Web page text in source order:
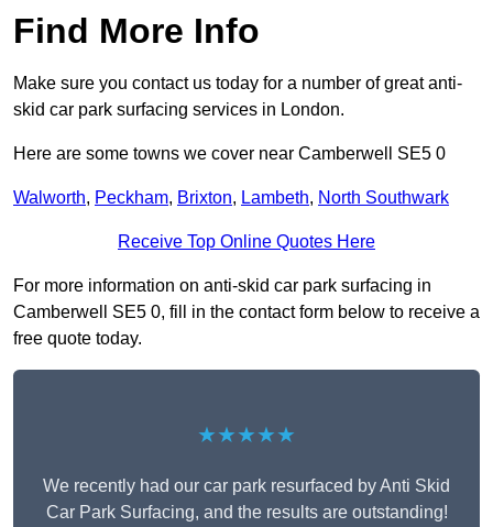
Find More Info
Make sure you contact us today for a number of great anti-
skid car park surfacing services in London.
Here are some towns we cover near Camberwell SE5 0
Walworth, Peckham, Brixton, Lambeth, North Southwark
Receive Top Online Quotes Here
For more information on anti-skid car park surfacing in
Camberwell SE5 0, fill in the contact form below to receive a
free quote today.
★★★★★
We recently had our car park resurfaced by Anti Skid
Car Park Surfacing, and the results are outstanding!